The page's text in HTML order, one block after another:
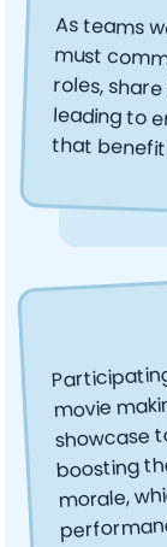
As teams
must
roles,
leading to
that
movie
showcase
boosting
morale,